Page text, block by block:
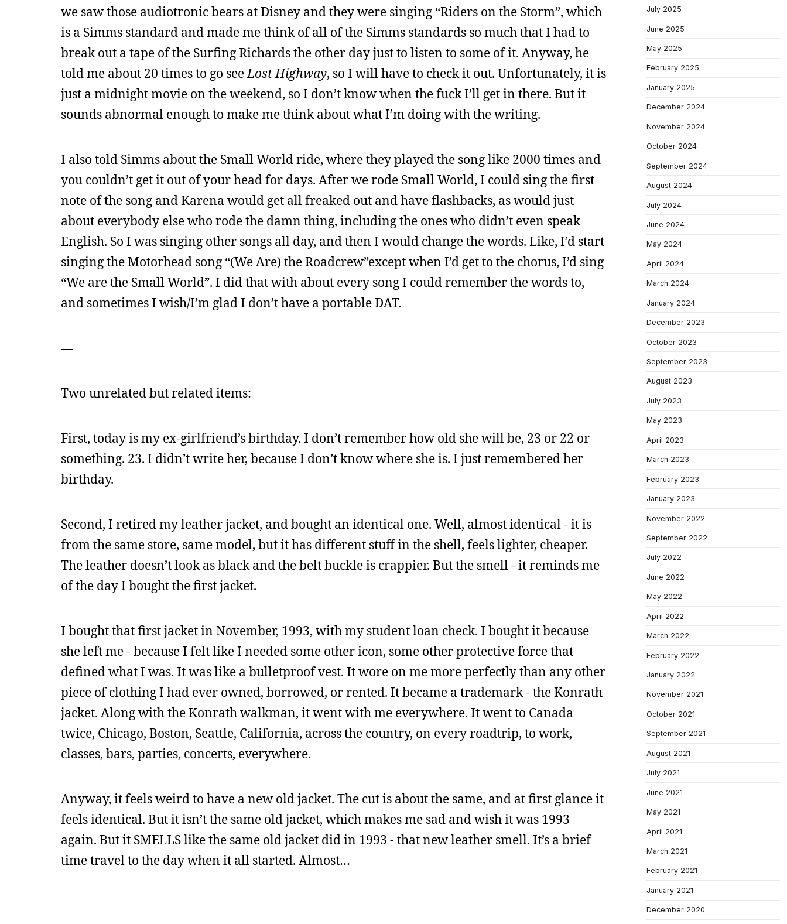
we saw those audiotronic bears at Disney and they were singing “Riders on the Storm”, which
is a Simms standard and made me think of all of the Simms standards so much that I had to
break out a tape of the Surfing Richards the other day just to listen to some of it. Anyway, he
told me about 20 times to go seeLost Highway, so I will have to check it out. Unfortunately, it is
just a midnight movie on the weekend, so I don’t know when the fuck I’ll get in there. But it
sounds abnormal enough to make me think about what I’m doing with the writing.
I also told Simms about the Small World ride, where they played the song like 2000 times and
you couldn’t get it out of your head for days. After we rode Small World, I could sing the first
note of the song and Karena would get all freaked out and have flashbacks, as would just
about everybody else who rode the damn thing, including the ones who didn’t even speak
English. So I was singing other songs all day, and then I would change the words. Like, I’d start
singing the Motorhead song “(We Are) the Roadcrew”except when I’d get to the chorus, I’d sing
“We are the Small World”. I did that with about every song I could remember the words to,
and sometimes I wish/I’m glad I don’t have a portable DAT.
—
Two unrelated but related items:
First, today is my ex-girlfriend’s birthday. I don’t remember how old she will be, 23 or 22 or
something. 23. I didn’t write her, because I don’t know where she is. I just remembered her
birthday.
Second, I retired my leather jacket, and bought an identical one. Well, almost identical - it is
from the same store, same model, but it has different stuff in the shell, feels lighter, cheaper.
The leather doesn’t look as black and the belt buckle is crappier. But the smell - it reminds me
of the day I bought the first jacket.
I bought that first jacket in November, 1993, with my student loan check. I bought it because
she left me - because I felt like I needed some other icon, some other protective force that
defined what I was. It was like a bulletproof vest. It wore on me more perfectly than any other
piece of clothing I had ever owned, borrowed, or rented. It became a trademark - the Konrath
jacket. Along with the Konrath walkman, it went with me everywhere. It went to Canada
twice, Chicago, Boston, Seattle, California, across the country, on every roadtrip, to work,
classes, bars, parties, concerts, everywhere.
Anyway, it feels weird to have a new old jacket. The cut is about the same, and at first glance it
feels identical. But it isn’t the same old jacket, which makes me sad and wish it was 1993
again. But it SMELLS like the same old jacket did in 1993 - that new leather smell. It’s a brief
time travel to the day when it all started. Almost…
July 2025
June 2025
May 2025
February 2025
January 2025
December 2024
November 2024
October 2024
September 2024
August 2024
July 2024
June 2024
May 2024
April 2024
March 2024
January 2024
December 2023
October 2023
September 2023
August 2023
July 2023
May 2023
April 2023
March 2023
February 2023
January 2023
November 2022
September 2022
July 2022
June 2022
May 2022
April 2022
March 2022
February 2022
January 2022
November 2021
October 2021
September 2021
August 2021
July 2021
June 2021
May 2021
April 2021
March 2021
February 2021
January 2021
December 2020